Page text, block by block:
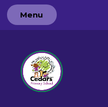
Menu